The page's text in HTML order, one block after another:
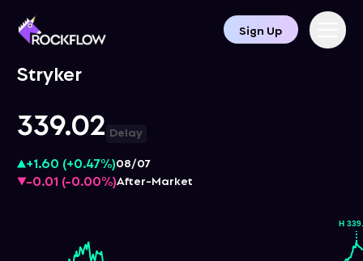
Sign Up
Stryker
339.02 Delay
+1.60 (+0.47%)08/07
-0.01 (-0.00%)After-Market